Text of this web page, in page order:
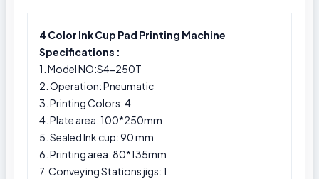
4 Color Ink Cup Pad Printing Machine
Specifications :
1. Model NO:S4-250T
2. Operation: Pneumatic
3. Printing Colors: 4
4. Plate area: 100*250mm
5. Sealed Ink cup: 90 mm
6. Printing area: 80*135mm
7. Conveying Stations jigs: 1